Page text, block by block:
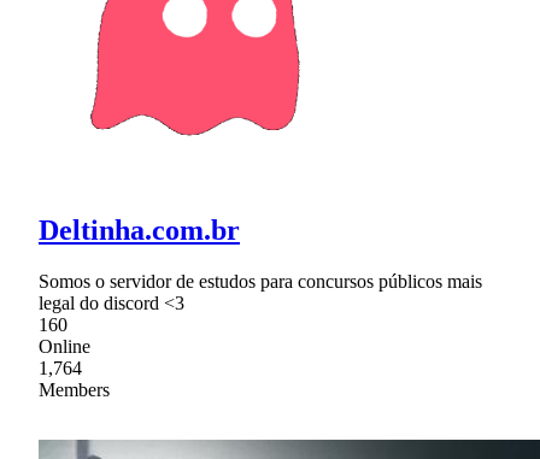
Deltinha.com.br
Somos o servidor de estudos para concursos públicos mais
legal do discord <3
160
Online
1,764
Members